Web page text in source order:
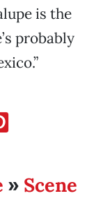
is the
probably
» Scene